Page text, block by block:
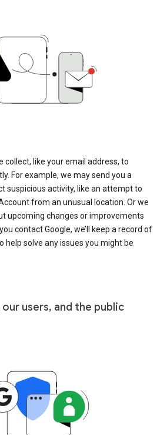
collect, like your email address, to
For example, we may send you a
suspicious activity, like an attempt to
from an unusual location. Or we
upcoming changes or improvements
contact Google, we’ll keep a record of
help solve any issues you might be
users, and the public